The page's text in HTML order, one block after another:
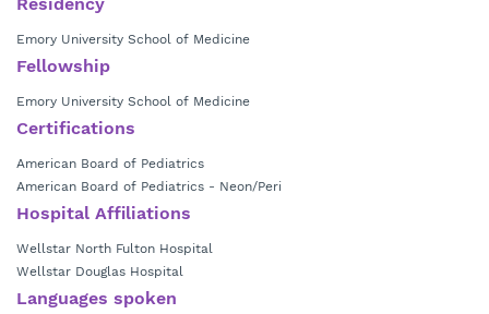
Emory University School of Medicine
Fellowship
Emory University School of Medicine
Certifications
American Board of Pediatrics
American Board of Pediatrics - Neon/Peri
Hospital Affiliations
Wellstar North Fulton Hospital
Wellstar Douglas Hospital
Languages spoken